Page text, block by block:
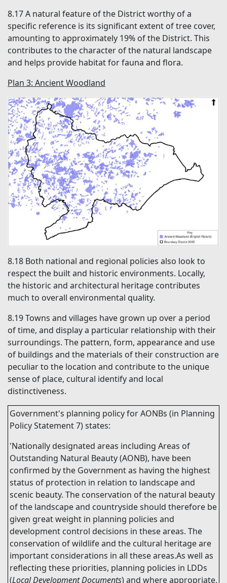
8.17A natural feature of the District worthy of a
specific reference is its significant extent of tree cover,
amounting to approximately 19% of the District. This
contributes to the character of the natural landscape
and helps provide habitat for fauna and flora.
Plan 3: Ancient Woodland
8.18 Both national and regional policies also look to
respect the built and historic environments. Locally,
the historic and architectural heritage contributes
much to overall environmental quality.
8.19Towns and villages have grown up over a period
of time, and display a particular relationship with their
surroundings. The pattern, form, appearance and use
of buildings and the materials of their construction are
peculiar to the location and contribute to the unique
sense of place, cultural identify and local
distinctiveness.
Government's planning policy for AONBs (in Planning
Policy Statement 7) states:
'Nationally designated areas including Areas of
Outstanding Natural Beauty (AONB), have been
confirmed by the Government as having the highest
status of protection in relation to landscape and
scenic beauty. The conservation of the natural beauty
of the landscape and countryside should therefore be
given great weight in planning policies and
development control decisions in these areas. The
conservation of wildlife and the cultural heritage are
important considerations in all these areas.As well as
reflecting these priorities, planning policies in LDDs
(Local Development Documents) and where appropriate,